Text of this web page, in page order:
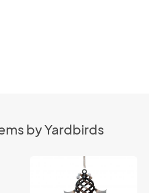
by Yardbirds